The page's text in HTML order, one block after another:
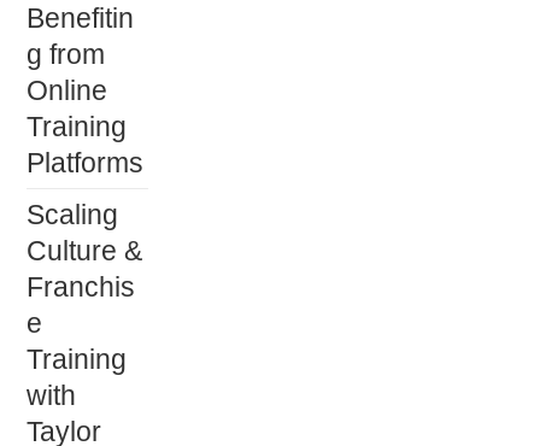
Benefitin
g from
Online
Training
Platforms
Scaling
Culture &
Franchis
e
Training
with
Taylor